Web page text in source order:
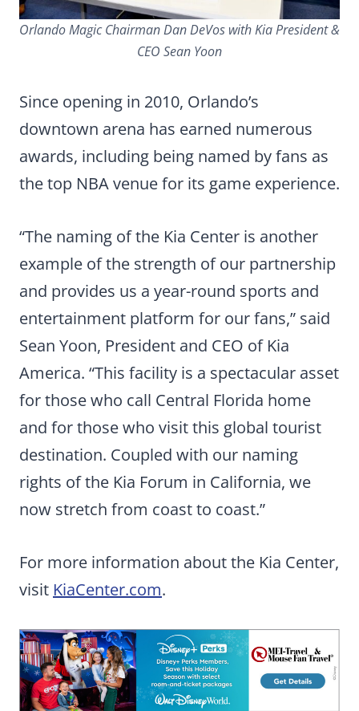
Orlando Magic Chairman Dan DeVos with Kia President &
CEO Sean Yoon
Since opening in 2010, Orlando’s
downtown arena has earned numerous
awards, including being named by fans as
the top NBA venue for its game experience.
“The naming of the Kia Center is another
example of the strength of our partnership
and provides us a year-round sports and
entertainment platform for our fans,” said
Sean Yoon, President and CEO of Kia
America. “This facility is a spectacular asset
for those who call Central Florida home
and for those who visit this global tourist
destination. Coupled with our naming
rights of the Kia Forum in California, we
now stretch from coast to coast.”
For more information about the Kia Center,
visit KiaCenter.com.